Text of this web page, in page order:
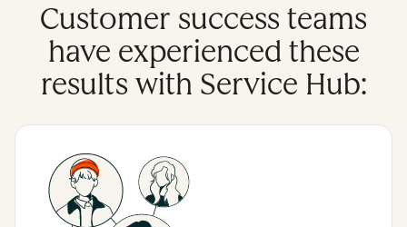
Customer success teams
have experienced these
results with Service Hub: